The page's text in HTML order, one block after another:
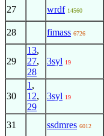
27 wrdf 14560
28 fimass 6726
29
13,
27,
28
3syl 19
30
1 ,
12,
29
3syl 19
31 ssdmres 6012